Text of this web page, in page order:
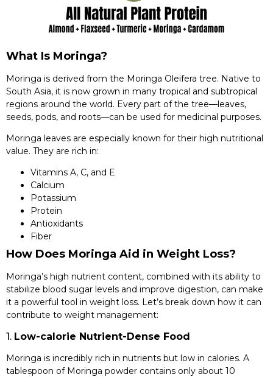
What Is Moringa?
Moringa is derived from the Moringa Oleifera tree. Native to
South Asia, it is now grown in many tropical and subtropical
regions around the world. Every part of the tree—leaves,
seeds, pods, and roots—can be used for medicinal purposes.
Moringa leaves are especially known for their high nutritional
value. They are rich in:
Vitamins A, C, and E
Calcium
Potassium
Protein
Antioxidants
Fiber
How Does Moringa Aid in Weight Loss?
Moringa’s high nutrient content, combined with its ability to
stabilize blood sugar levels and improve digestion, can make
it a powerful tool in weight loss. Let’s break down how it can
contribute to weight management:
1. Low-calorie Nutrient-Dense Food
Moringa is incredibly rich in nutrients but low in calories. A
tablespoon of Moringa powder contains only about 10